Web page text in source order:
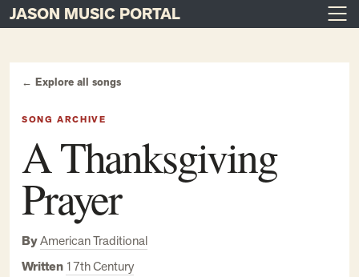
Main Navigation
JASON MUSIC PORTAL
← Explore all songs
SONG ARCHIVE
A Thanksgiving
Prayer
ByAmerican Traditional
Written 17th Century